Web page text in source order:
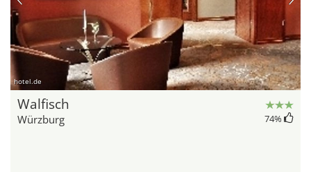
hotel.de
Walfisch
Würzburg 74%